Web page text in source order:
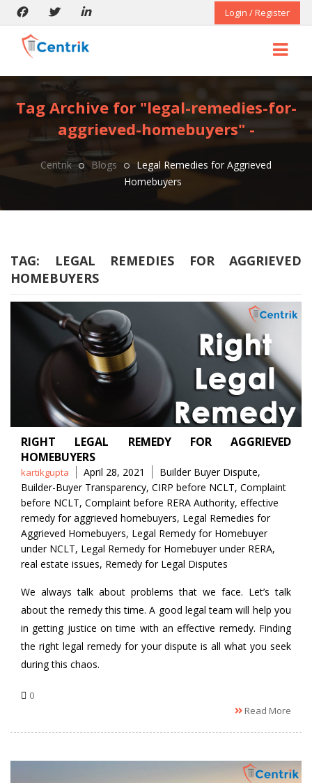
Login / Register
Tag Archive for "legal-remedies-for-
aggrieved-homebuyers" -
Centrik Blogs
Legal Remedies for Aggrieved
Homebuyers
TAG:
LEGAL REMEDIES FOR AGGRIEVED
HOMEBUYERS
RIGHT LEGAL REMEDY FOR AGGRIEVED
HOMEBUYERS
Posted
by
kartikgupta April 28, 2021 Tags
Builder Buyer Dispute,
Builder-Buyer Transparency, CIRP before NCLT, Complaint
before NCLT, Complaint before RERA Authority, effective
remedy for aggrieved homebuyers, Legal Remedies for
Aggrieved Homebuyers, Legal Remedy for Homebuyer
under NCLT, Legal Remedy for Homebuyer under RERA,
real estate issues, Remedy for Legal Disputes
We always talk about problems that we face. Let’s talk
about the remedy this time. A good legal team will help you
in getting justice on time with an effective remedy. Finding
the right legal remedy for your dispute is all what you seek
during this chaos.
0
Read More